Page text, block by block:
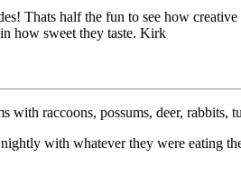
Thats half the fun to see how
how sweet they taste. Kirk
raccoons, possums, deer, rabbits,
with whatever they were eating